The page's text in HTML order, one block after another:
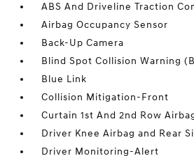
ABS And Driveline Traction
Airbag Occupancy Sensor
Back-Up Camera
Blind Spot Collision Warning
Blue Link
Collision Mitigation-Front
Curtain 1st And 2nd Row
Driver Knee Airbag and Rear
Driver Monitoring-Alert